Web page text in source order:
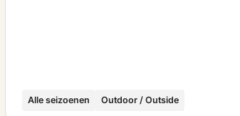
Alle seizoenen Outdoor / Outside